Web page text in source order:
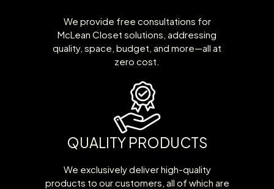
We provide free consultations for
McLean Closet solutions, addressing
quality, space, budget, and more—all at
zero cost.
QUALITY PRODUCTS
We exclusively deliver high-quality
products to our customers, all of which are